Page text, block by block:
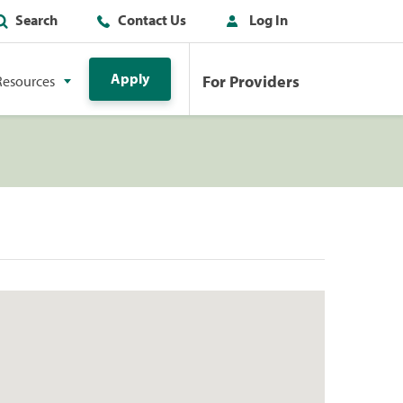
Search Contact Us Log In
Apply For Providers